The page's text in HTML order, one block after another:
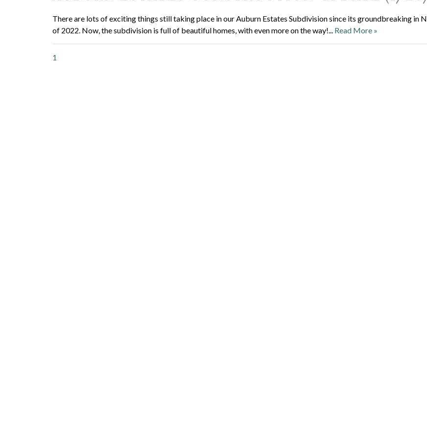
There are lots of exciting things still taking place in our Auburn Estates Subdivision since its groundbreaking in
of 2022. Now, the subdivision is full of beautiful homes, with even more on the way!... Read More »
1